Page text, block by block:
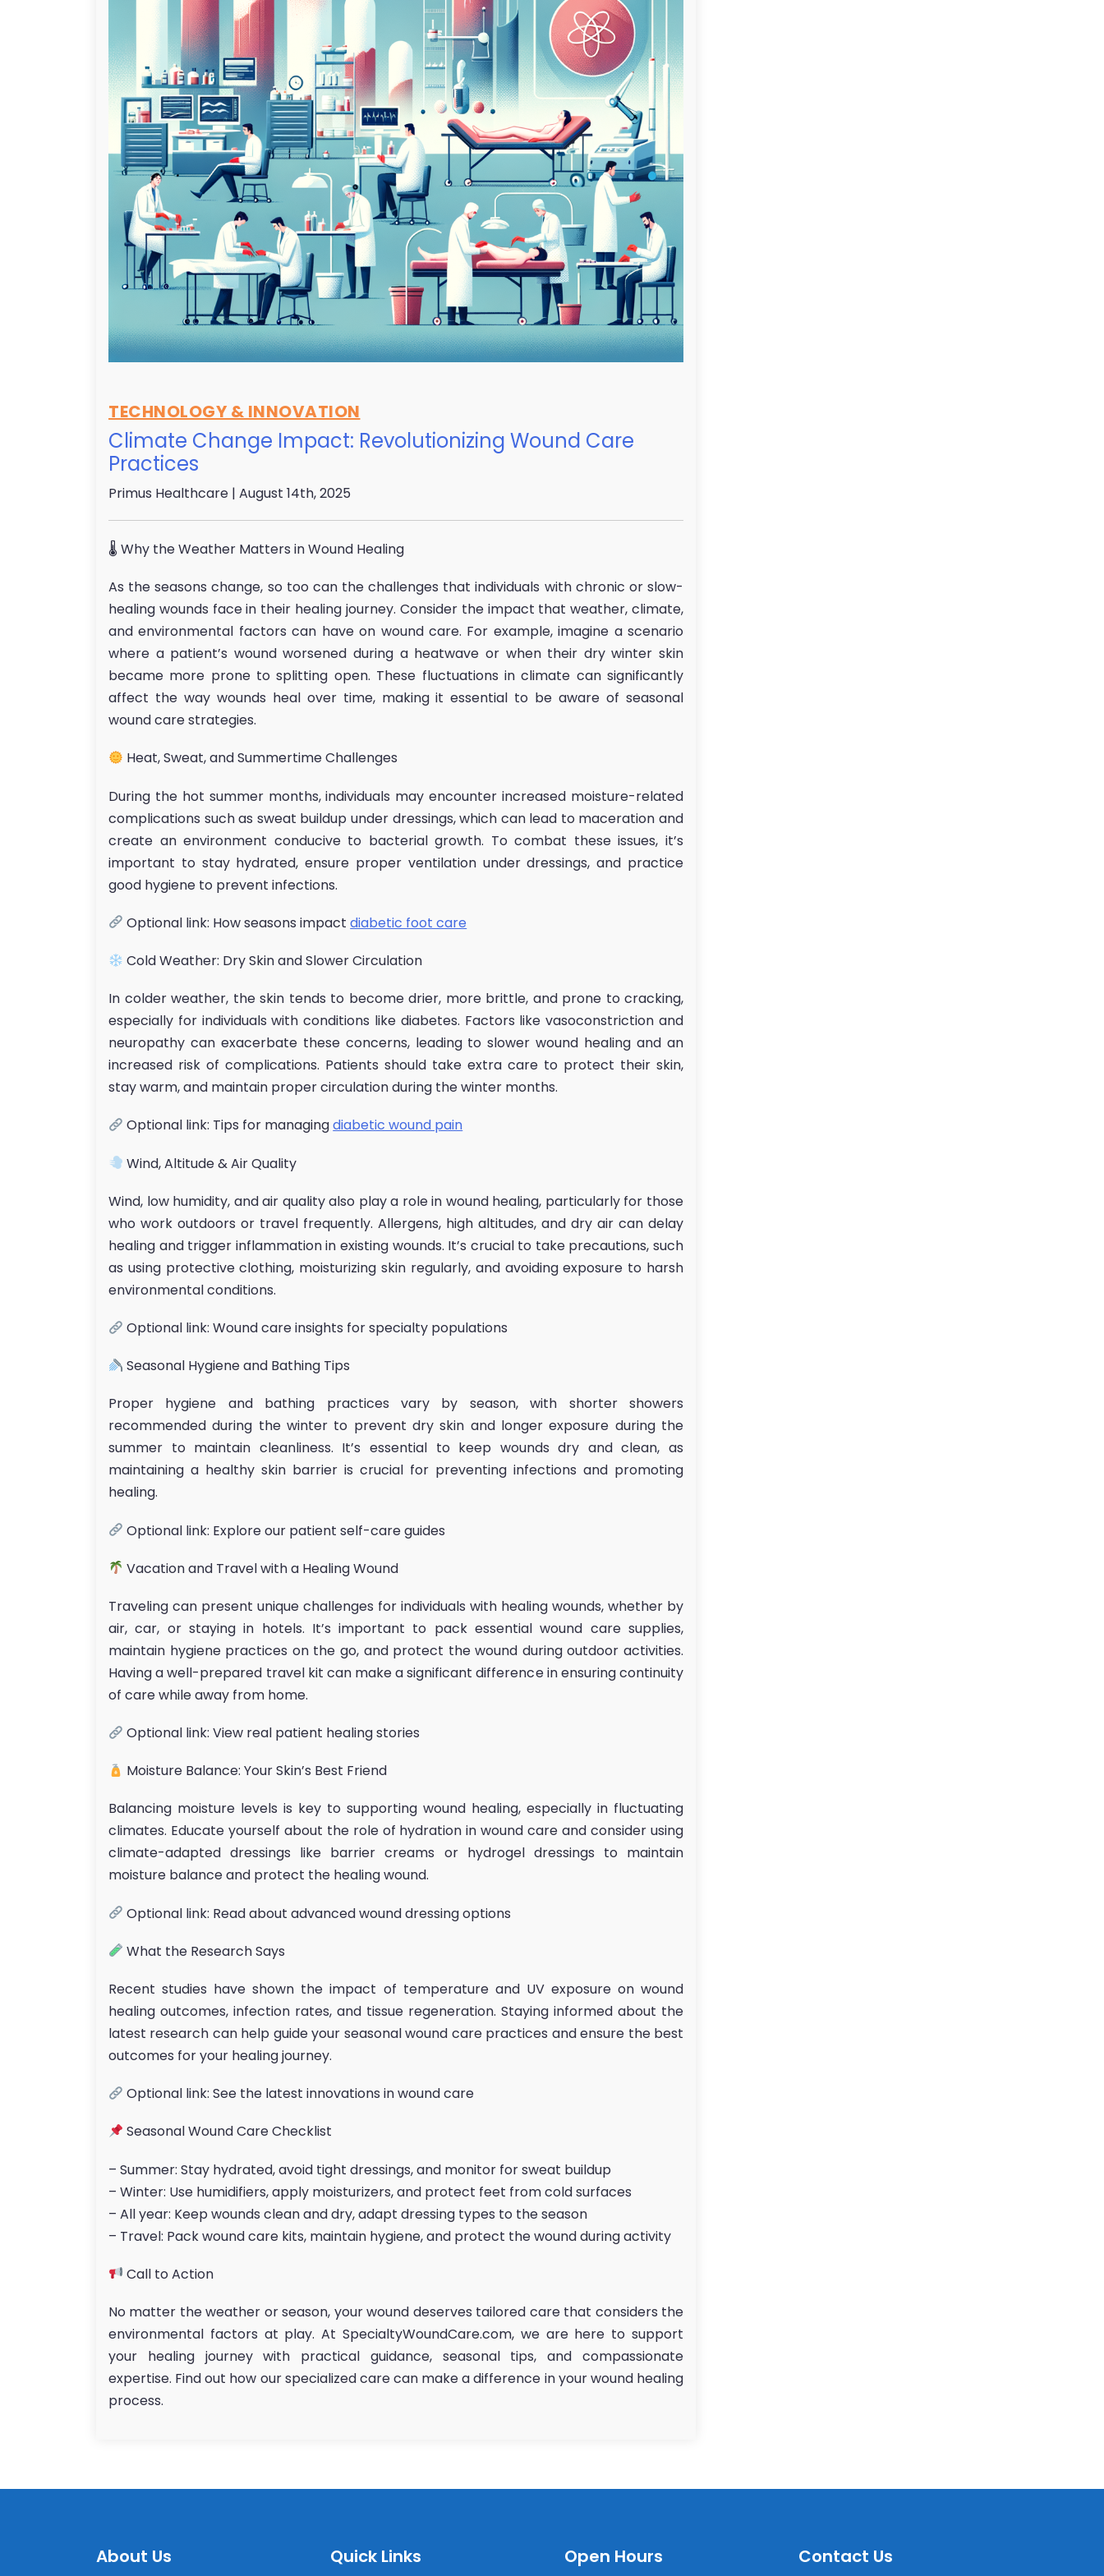
TECHNOLOGY & INNOVATION
Climate Change Impact: Revolutionizing Wound Care
Practices
Primus Healthcare | August 14th, 2025
🌡 Why the Weather Matters in Wound Healing
As the seasons change, so too can the challenges that individuals with chronic or slow-
healing wounds face in their healing journey. Consider the impact that weather, climate,
and environmental factors can have on wound care. For example, imagine a scenario
where a patient’s wound worsened during a heatwave or when their dry winter skin
became more prone to splitting open. These fluctuations in climate can significantly
affect the way wounds heal over time, making it essential to be aware of seasonal
wound care strategies.
Heat, Sweat, and Summertime Challenges
During the hot summer months, individuals may encounter increased moisture-related
complications such as sweat buildup under dressings, which can lead to maceration and
create an environment conducive to bacterial growth. To combat these issues, it’s
important to stay hydrated, ensure proper ventilation under dressings, and practice
good hygiene to prevent infections.
Optional link: How seasons impactdiabetic foot care
Cold Weather: Dry Skin and Slower Circulation
In colder weather, the skin tends to become drier, more brittle, and prone to cracking,
especially for individuals with conditions like diabetes. Factors like vasoconstriction and
neuropathy can exacerbate these concerns, leading to slower wound healing and an
increased risk of complications. Patients should take extra care to protect their skin,
stay warm, and maintain proper circulation during the winter months.
Optional link: Tips for managingdiabetic wound pain
Wind, Altitude & Air Quality
Wind, low humidity, and air quality also play a role in wound healing, particularly for those
who work outdoors or travel frequently. Allergens, high altitudes, and dry air can delay
healing and trigger inflammation in existing wounds. It’s crucial to take precautions, such
as using protective clothing, moisturizing skin regularly, and avoiding exposure to harsh
environmental conditions.
Optional link: Wound care insights for specialty populations
Seasonal Hygiene and Bathing Tips
Proper hygiene and bathing practices vary by season, with shorter showers
recommended during the winter to prevent dry skin and longer exposure during the
summer to maintain cleanliness. It’s essential to keep wounds dry and clean, as
maintaining a healthy skin barrier is crucial for preventing infections and promoting
healing.
Optional link: Explore our patient self-care guides
Vacation and Travel with a Healing Wound
Traveling can present unique challenges for individuals with healing wounds, whether by
air, car, or staying in hotels. It’s important to pack essential wound care supplies,
maintain hygiene practices on the go, and protect the wound during outdoor activities.
Having a well-prepared travel kit can make a significant difference in ensuring continuity
of care while away from home.
Optional link: View real patient healing stories
Moisture Balance: Your Skin’s Best Friend
Balancing moisture levels is key to supporting wound healing, especially in fluctuating
climates. Educate yourself about the role of hydration in wound care and consider using
climate-adapted dressings like barrier creams or hydrogel dressings to maintain
moisture balance and protect the healing wound.
Optional link: Read about advanced wound dressing options
What the Research Says
Recent studies have shown the impact of temperature and UV exposure on wound
healing outcomes, infection rates, and tissue regeneration. Staying informed about the
latest research can help guide your seasonal wound care practices and ensure the best
outcomes for your healing journey.
Optional link: See the latest innovations in wound care
Seasonal Wound Care Checklist
– Summer: Stay hydrated, avoid tight dressings, and monitor for sweat buildup
– Winter: Use humidifiers, apply moisturizers, and protect feet from cold surfaces
– All year: Keep wounds clean and dry, adapt dressing types to the season
– Travel: Pack wound care kits, maintain hygiene, and protect the wound during activity
Call to Action
No matter the weather or season, your wound deserves tailored care that considers the
environmental factors at play. At SpecialtyWoundCare.com, we are here to support
your healing journey with practical guidance, seasonal tips, and compassionate
expertise. Find out how our specialized care can make a difference in your wound healing
process.
About Us Quick Links Open Hours Contact Us